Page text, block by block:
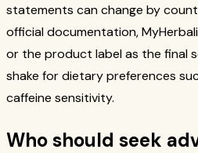
statements can change by
official documentation,
or the product label as the final
shake for dietary preferences
caffeine sensitivity.
Who should seek